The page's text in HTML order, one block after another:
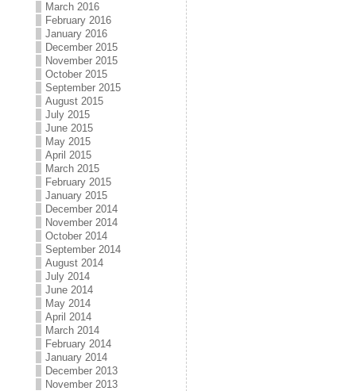
March 2016
February 2016
January 2016
December 2015
November 2015
October 2015
September 2015
August 2015
July 2015
June 2015
May 2015
April 2015
March 2015
February 2015
January 2015
December 2014
November 2014
October 2014
September 2014
August 2014
July 2014
June 2014
May 2014
April 2014
March 2014
February 2014
January 2014
December 2013
November 2013